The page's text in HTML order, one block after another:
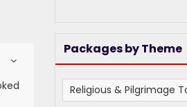
Packages by Theme
Religious & Pilgrimage